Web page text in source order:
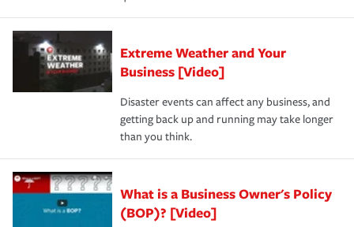
Extreme Weather and Your
Business [Video]
Disaster events can affect any business, and
getting back up and running may take longer
than you think.
What is a Business Owner's Policy
(BOP)? [Video]